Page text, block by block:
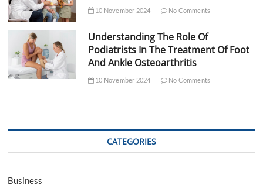
10 November 2024 No Comments
Understanding The Role Of
Podiatrists In The Treatment Of Foot
And Ankle Osteoarthritis
10 November 2024 No Comments
CATEGORIES
Business